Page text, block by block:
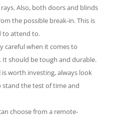
Also, both doors and blinds
the possible break-in. This is
to attend to.
careful when it comes to
should be tough and durable.
worth investing, always look
the test of time and
choose from a remote-